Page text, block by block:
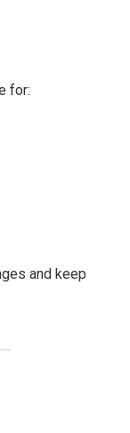
for:
and keep